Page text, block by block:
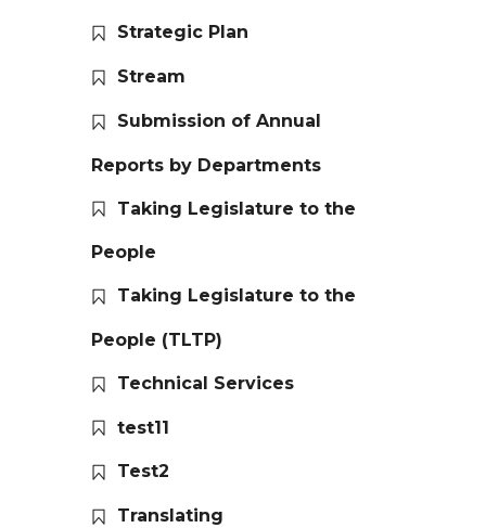
Strategic Plan
Stream
Submission of Annual
Reports by Departments
Taking Legislature to the
People
Taking Legislature to the
People (TLTP)
Technical Services
test11
Test2
Translating